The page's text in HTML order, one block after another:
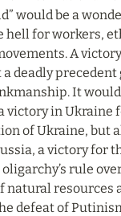
would be a
hell for workers,
A
deadly
It
victory in Ukraine
of Ukraine, but
a victory for
rule
natural resources
defeat of